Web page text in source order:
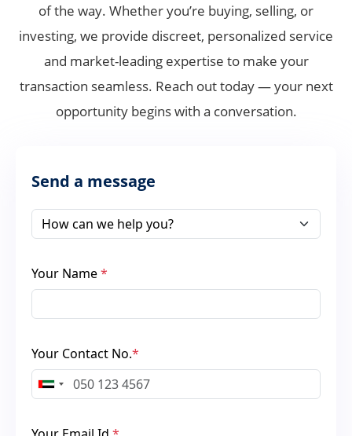
Send a message
of the way. Whether you’re buying, selling, or
investing, we provide discreet, personalized service
and market-leading expertise to make your
transaction seamless. Reach out today — your next
opportunity begins with a conversation.